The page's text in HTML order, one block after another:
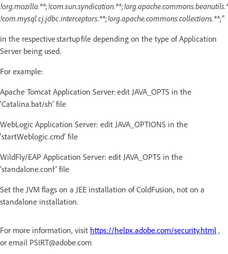
!com.mysql.cj.jdbc.interceptors.**;!org.apache.commons.collections.**;"
in the respective startup file depending on the type of Application
Server being used.
For example:
Apache Tomcat Application Server: edit JAVA_OPTS in the
‘Catalina.bat/sh’ file
WebLogic Application Server: edit JAVA_OPTIONS in the
‘startWeblogic.cmd’ file
WildFly/EAP Application Server: edit JAVA_OPTS in the
‘standalone.conf’ file
Set the JVM flags on a JEE installation of ColdFusion, not on a
standalone installation.
For more information, visit https://helpx.adobe.com/security.html ,
or email PSIRT@adobe.com